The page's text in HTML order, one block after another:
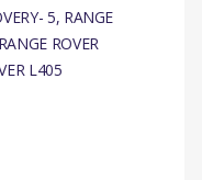
5, RANGE
ROVER
L405